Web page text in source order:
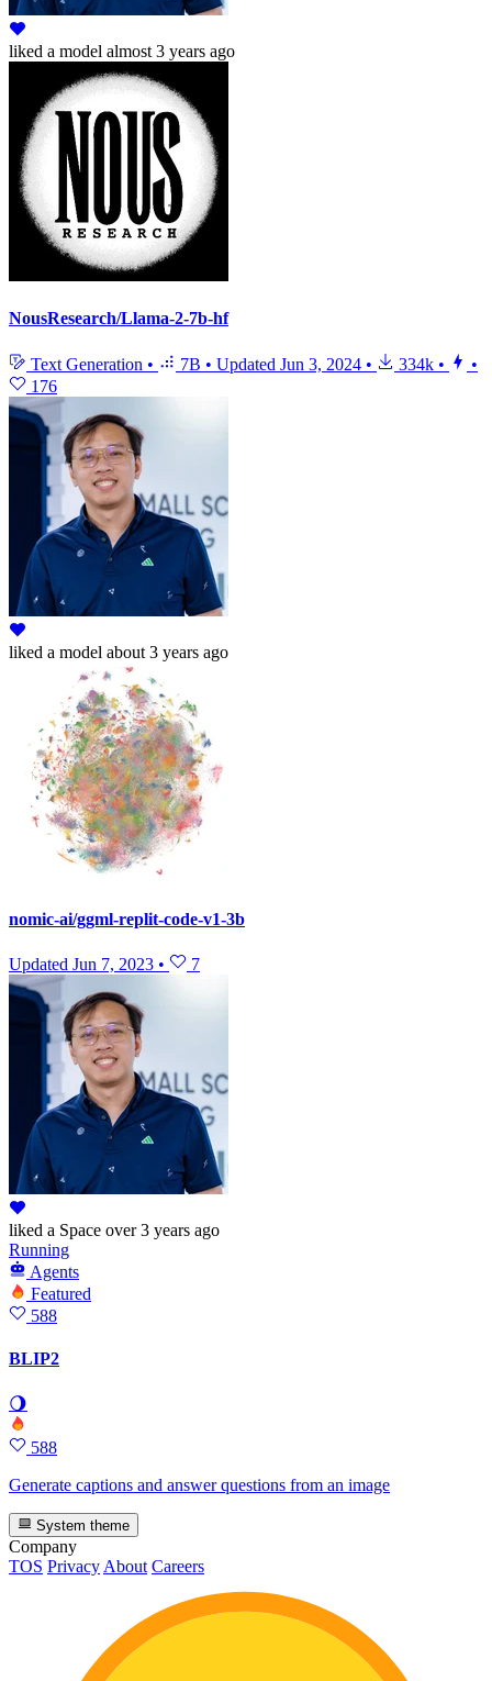
liked a model almost 3 years ago
NousResearch/Llama-2-7b-hf
Text Generation • 7B • Updated Jun 3, 2024 • 334k •
•
176
liked a model about 3 years ago
nomic-ai/ggml-replit-code-v1-3b
Updated Jun 7, 2023 • 7
liked a Space over 3 years ago
Running
Agents
Featured
588
BLIP2
🌖
588
Generate captions and answer questions from an image
System theme
Company
TOS Privacy About Careers